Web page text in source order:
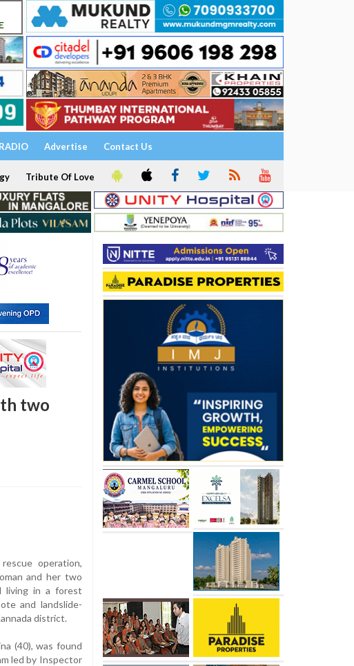
RADIO Advertise Contact Us
Tribute Of Love
two
operation,
and her two
living in a forest
and landslide-
district.
(40), was found
led by Inspector